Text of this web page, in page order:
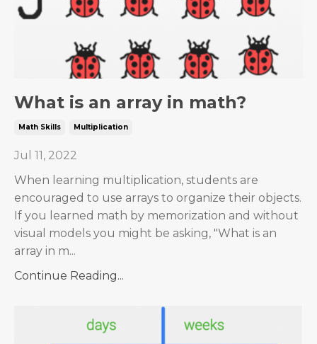
What is an array in math?
Math Skills Multiplication
Jul 11, 2022
When learning multiplication, students are
encouraged to use arrays to organize their objects.
If you learned math by memorization and without
visual models you might be asking, "What is an
array in m...
Continue Reading...